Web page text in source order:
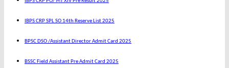
IBPS CRP SPL SO 14th Reserve List 2025
BPSC DSO /Assistant Director Admit Card 2025
BSSC Field Assistant Pre Admit Card 2025